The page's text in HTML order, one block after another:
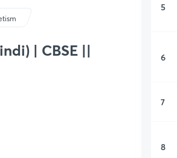
| CBSE ||
5
6
7
8